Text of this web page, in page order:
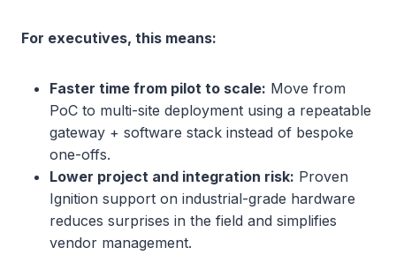
For executives, this means:
Faster time from pilot to scale: Move from
PoC to multi-site deployment using a repeatable
gateway + software stack instead of bespoke
one-offs.
Lower project and integration risk: Proven
Ignition support on industrial-grade hardware
reduces surprises in the field and simplifies
vendor management.